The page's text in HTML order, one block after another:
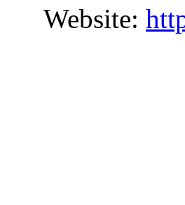
Website: